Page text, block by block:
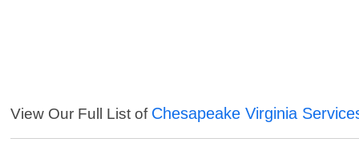
View Our Full List of Chesapeake Virginia